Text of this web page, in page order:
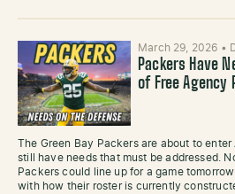
March 29, 2026 •
Packers Have
of Free Agency
The Green Bay Packers are about to
still have needs that must be addressed.
Packers could line up for a game
with how their roster is currently